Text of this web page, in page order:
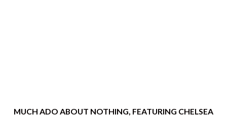
MUCH ADO ABOUT NOTHING, FEATURING CHELSEA